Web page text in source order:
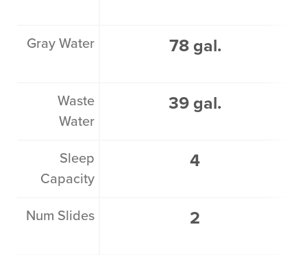
Gray Water
Waste
Water
Sleep
Capacity
Num Slides
78 gal.
39 gal.
4
2